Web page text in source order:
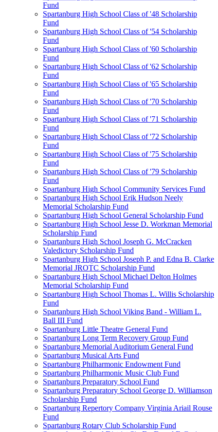
Fund
Spartanburg High School Class of '48 Scholarship
Fund
Spartanburg High School Class of '54 Scholarship
Fund
Spartanburg High School Class of '60 Scholarship
Fund
Spartanburg High School Class of '62 Scholarship
Fund
Spartanburg High School Class of '65 Scholarship
Fund
Spartanburg High School Class of '70 Scholarship
Fund
Spartanburg High School Class of '71 Scholarship
Fund
Spartanburg High School Class of '72 Scholarship
Fund
Spartanburg High School Class of '75 Scholarship
Fund
Spartanburg High School Class of '79 Scholarship
Fund
Spartanburg High School Community Services Fund
Spartanburg High School Erik Hudson Neely
Memorial Scholarship Fund
Spartanburg High School General Scholarship Fund
Spartanburg High School Jesse D. Workman Memorial
Scholarship Fund
Spartanburg High School Joseph G. McCracken
Valedictory Scholarship Fund
Spartanburg High School Joseph P. and Edna B. Clarke
Memorial JROTC Scholarship Fund
Spartanburg High School Michael Delton Holmes
Memorial Scholarship Fund
Spartanburg High School Thomas L. Willis Scholarship
Fund
Spartanburg High School Viking Band - William L.
Ball III Fund
Spartanburg Little Theatre General Fund
Spartanburg Long Term Recovery Group Fund
Spartanburg Memorial Auditorium General Fund
Spartanburg Musical Arts Fund
Spartanburg Philharmonic Endowment Fund
Spartanburg Philharmonic Music Club Fund
Spartanburg Preparatory School Fund
Spartanburg Preparatory School George D. Williamson
Scholarship Fund
Spartanburg Repertory Company Virginia Ariail Rouse
Fund
Spartanburg Rotary Club Scholarship Fund